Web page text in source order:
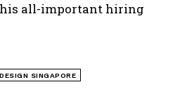
all-important hiring
SINGAPORE